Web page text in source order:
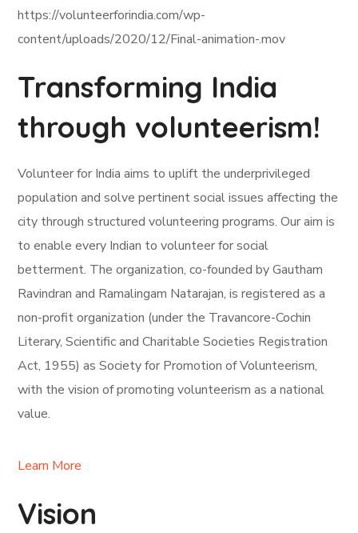
https://volunteerforindia.com/wp-
content/uploads/2020/12/Final-animation-.mov
Transforming India
through volunteerism!
Volunteer for India aims to uplift the underprivileged
population and solve pertinent social issues affecting the
city through structured volunteering programs. Our aim is
to enable every Indian to volunteer for social
betterment. The organization, co-founded by Gautham
Ravindran and Ramalingam Natarajan, is registered as a
non-profit organization (under the Travancore-Cochin
Literary, Scientific and Charitable Societies Registration
Act, 1955) as Society for Promotion of Volunteerism,
with the vision of promoting volunteerism as a national
value.
Learn More
Vision